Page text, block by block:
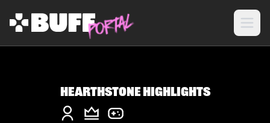
Hearthstone Highlights